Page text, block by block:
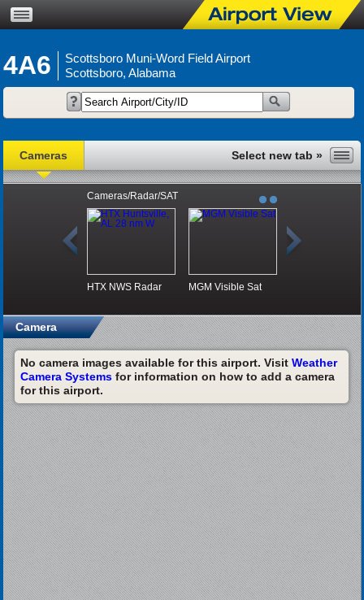
4A6
Scottsboro Muni-Word Field Airport
Scottsboro, Alabama
Cameras
Cameras/Radar/SAT
HTX NWS Radar MGM Visible Sat
Camera
No camera images available for this airport. Visit Weather
Camera Systemsfor information on how to add a camera
for this airport.